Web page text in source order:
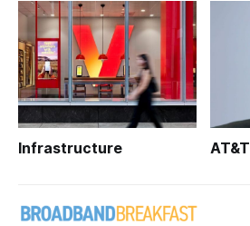
Infrastructure AT&T